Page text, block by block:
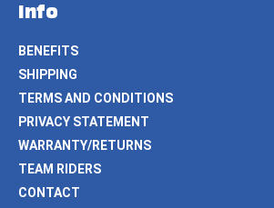
Info
BENEFITS
SHIPPING
TERMS AND CONDITIONS
PRIVACY STATEMENT
WARRANTY/RETURNS
TEAM RIDERS
CONTACT